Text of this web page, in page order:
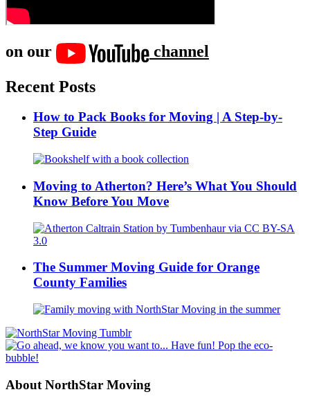
on our
channel
Recent Posts
How to Pack Books for Moving | A Step-by-
Step Guide
Moving to Atherton? Here’s What You Should
Know Before You Move
The Summer Moving Guide for Orange
County Families
About NorthStar Moving